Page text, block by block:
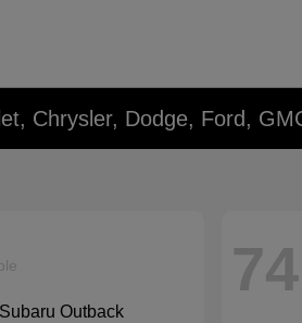
Chrysler, Dodge, Ford,
74